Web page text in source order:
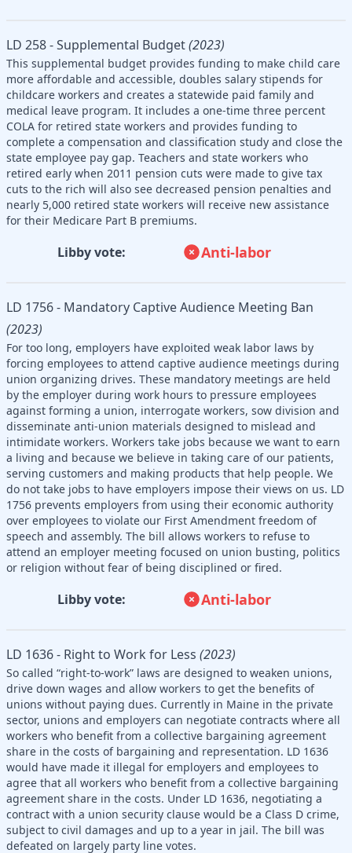
LD 258 - Supplemental Budget(2023)
This supplemental budget provides funding to make child care
more affordable and accessible, doubles salary stipends for
childcare workers and creates a statewide paid family and
medical leave program. It includes a one-time three percent
COLA for retired state workers and provides funding to
complete a compensation and classification study and close the
state employee pay gap. Teachers and state workers who
retired early when 2011 pension cuts were made to give tax
cuts to the rich will also see decreased pension penalties and
nearly 5,000 retired state workers will receive new assistance
for their Medicare Part B premiums.
Libby vote: Anti-labor
LD 1756 - Mandatory Captive Audience Meeting Ban
(2023)
For too long, employers have exploited weak labor laws by
forcing employees to attend captive audience meetings during
union organizing drives. These mandatory meetings are held
by the employer during work hours to pressure employees
against forming a union, interrogate workers, sow division and
disseminate anti-union materials designed to mislead and
intimidate workers. Workers take jobs because we want to earn
a living and because we believe in taking care of our patients,
serving customers and making products that help people. We
do not take jobs to have employers impose their views on us. LD
1756 prevents employers from using their economic authority
over employees to violate our First Amendment freedom of
speech and assembly. The bill allows workers to refuse to
attend an employer meeting focused on union busting, politics
or religion without fear of being disciplined or fired.
Libby vote: Anti-labor
LD 1636 - Right to Work for Less (2023)
So called “right-to-work” laws are designed to weaken unions,
drive down wages and allow workers to get the benefits of
unions without paying dues. Currently in Maine in the private
sector, unions and employers can negotiate contracts where all
workers who benefit from a collective bargaining agreement
share in the costs of bargaining and representation. LD 1636
would have made it illegal for employers and employees to
agree that all workers who benefit from a collective bargaining
agreement share in the costs. Under LD 1636, negotiating a
contract with a union security clause would be a Class D crime,
subject to civil damages and up to a year in jail. The bill was
defeated on largely party line votes.